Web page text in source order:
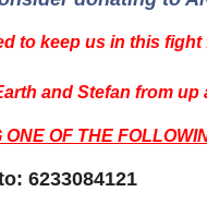
to keep us in this
and Stefan from up
OF THE
6233084121